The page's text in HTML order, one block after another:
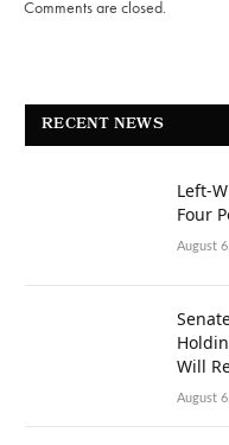
Comments are closed.
RECENT NEWS
Left-
Four
August
Will
August